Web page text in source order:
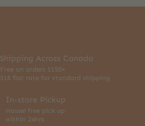
Shipping Across Canada
Free on orders $150+
$18 flat rate for standard shipping
In-store Pickup
Hassel free pick up
within 24hrs